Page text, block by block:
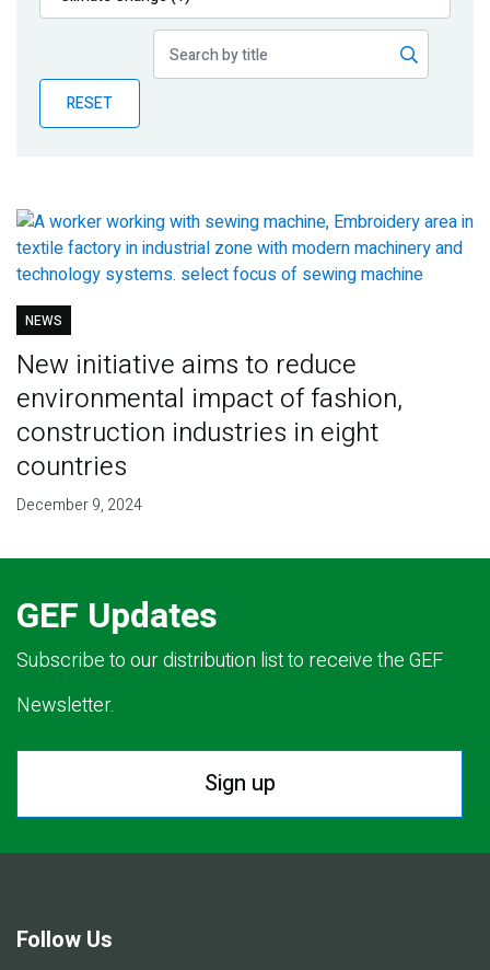
Publications
Partner News
RESET
NEWS
New initiative aims to reduce
environmental impact of fashion,
construction industries in eight
countries
December 9, 2024
GEF Updates
Subscribe to our distribution list to receive the GEF
Newsletter.
Sign up
Follow Us